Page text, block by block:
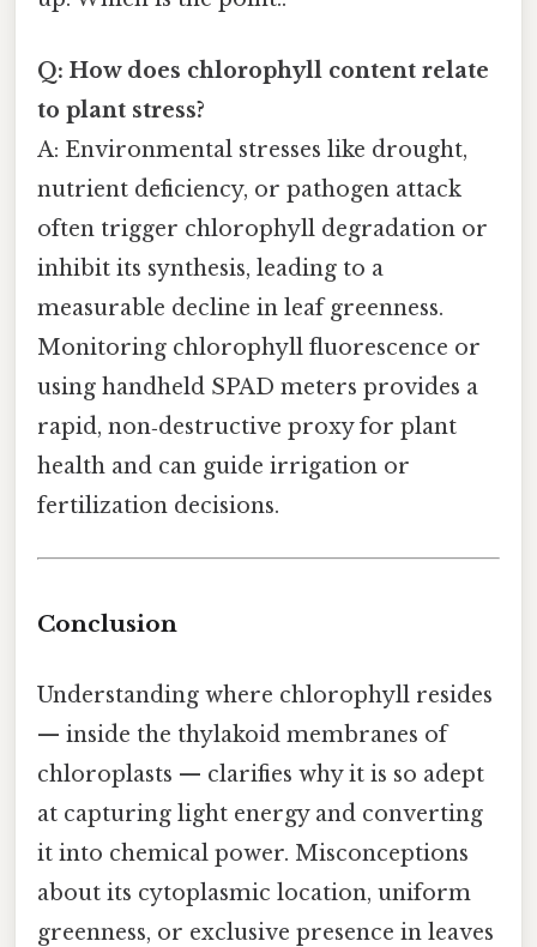
Q: How does chlorophyll content relate
to plant stress?
A: Environmental stresses like drought,
nutrient deficiency, or pathogen attack
often trigger chlorophyll degradation or
inhibit its synthesis, leading to a
measurable decline in leaf greenness.
Monitoring chlorophyll fluorescence or
using handheld SPAD meters provides a
rapid, non‑destructive proxy for plant
health and can guide irrigation or
fertilization decisions.
Conclusion
Understanding where chlorophyll resides
— inside the thylakoid membranes of
chloroplasts — clarifies why it is so adept
at capturing light energy and converting
it into chemical power. Misconceptions
about its cytoplasmic location, uniform
greenness, or exclusive presence in leaves